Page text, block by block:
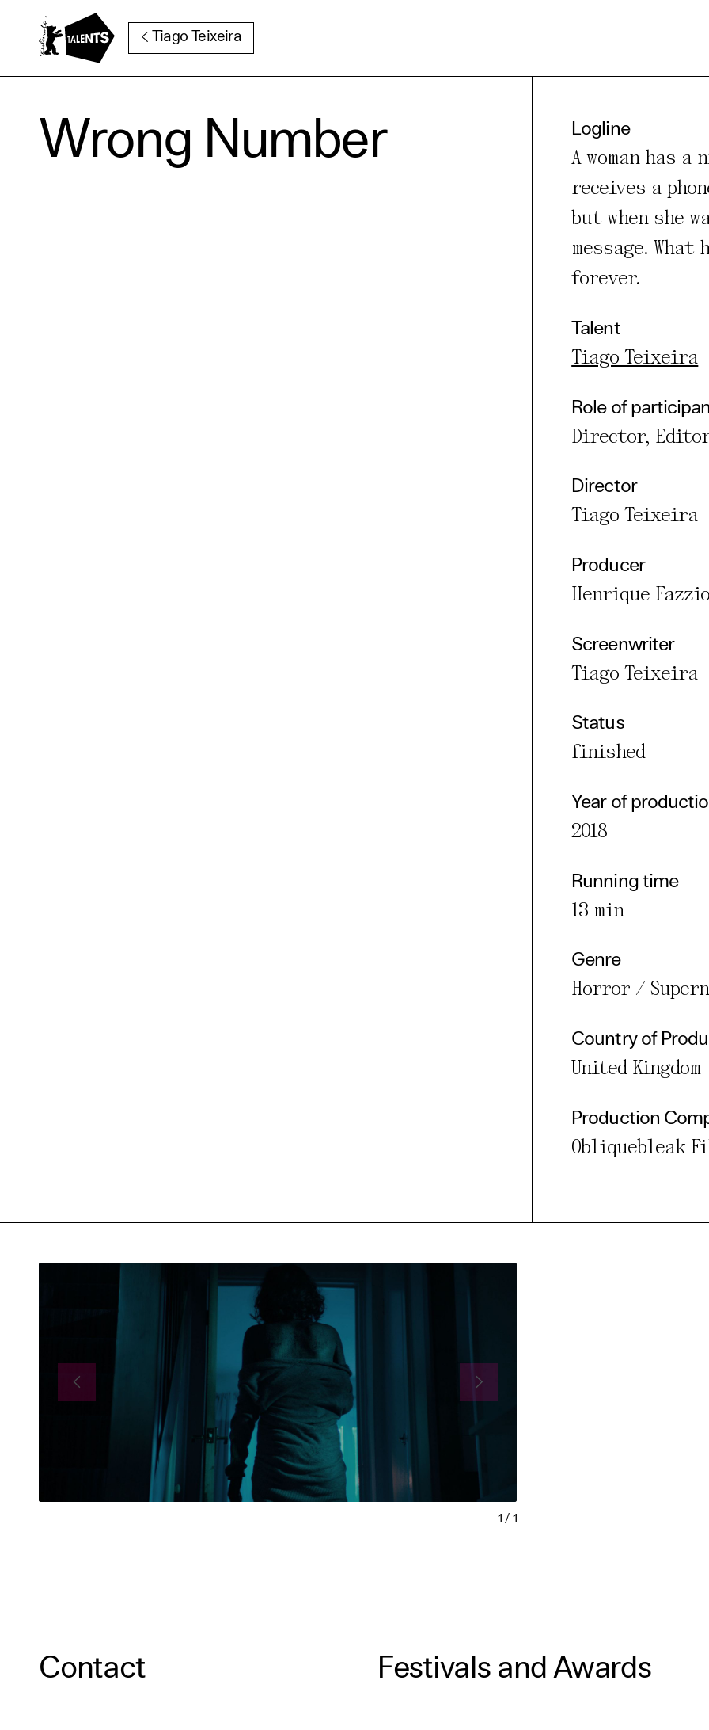
Tiago Teixeira
Wrong Number Logline
A woman has a
receives a
but when she
message.
forever.
Talent
Tiago Teixeira
Role of
Director,
Director
Tiago Teixeira
Producer
Henrique Fazzio
Screenwriter
Tiago Teixeira
Status
finished
Year of
2018
Running time
13 min
Genre
Horror /
Country of
United Kingdom
Production
Obliquebleak
1 / 1
Contact Festivals and Awards
Our website uses cookies. In order to be able to use
functions, we recommend that in addition to strictly
cookies you also activate further (third party) cookies.
further information in our privacy policy.